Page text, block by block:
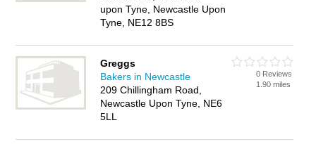
upon Tyne, Newcastle Upon
Tyne, NE12 8BS
Greggs
Bakers in Newcastle
209 Chillingham Road,
Newcastle Upon Tyne, NE6
5LL
0 Reviews
1.90 miles